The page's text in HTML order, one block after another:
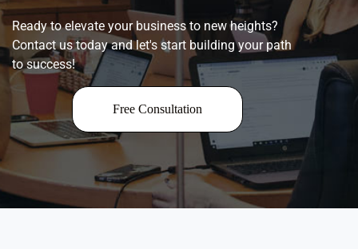
Ready to elevate your business to new heights?
Contact us today and let's start building your path
to success!
Free Consultation